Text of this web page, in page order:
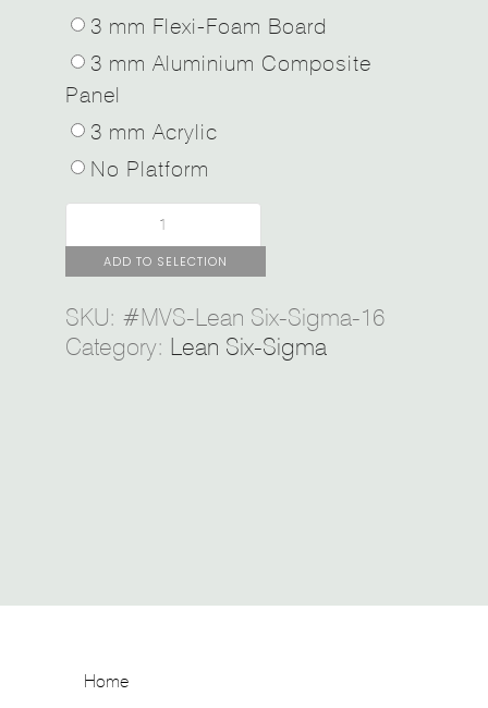
3 mm Flexi-Foam Board
3 mm Aluminium Composite
Panel
3 mm Acrylic
No Platform
ADD TO SELECTION
SKU: #MVS-Lean Six-Sigma-16
Category: Lean Six-Sigma
Home